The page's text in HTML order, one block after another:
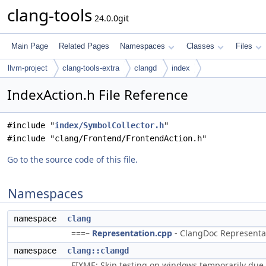
clang-tools 24.0.0git
Main Page Related Pages Namespaces Classes Files
llvm-project clang-tools-extra clangd index
IndexAction.h File Reference
#include "index/SymbolCollector.h"
#include "clang/Frontend/FrontendAction.h"
Go to the source code of this file.
Namespaces
namespace clang
===– Representation.cpp - ClangDoc
namespace clang::clangd